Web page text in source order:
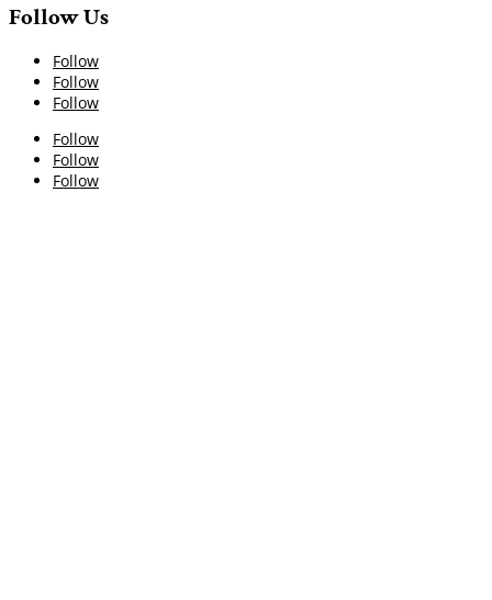
Follow Us
Follow
Follow
Follow
Follow
Follow
Follow